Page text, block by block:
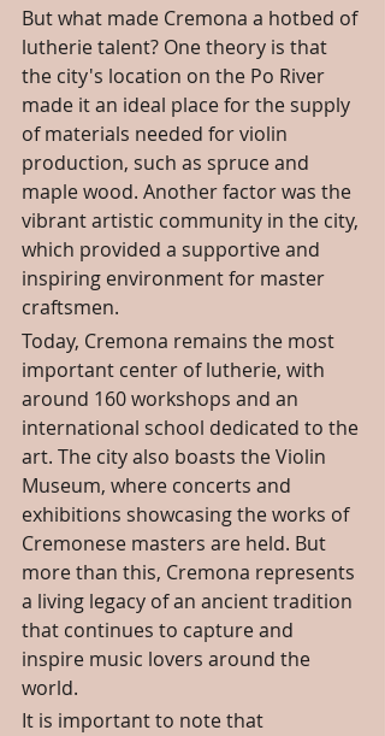
But what made Cremona a hotbed of
lutherie talent? One theory is that
the city's location on the Po River
made it an ideal place for the supply
of materials needed for violin
production, such as spruce and
maple wood. Another factor was the
vibrant artistic community in the city,
which provided a supportive and
inspiring environment for master
craftsmen.
Today, Cremona remains the most
important center of lutherie, with
around 160 workshops and an
international school dedicated to the
art. The city also boasts the Violin
Museum, where concerts and
exhibitions showcasing the works of
Cremonese masters are held. But
more than this, Cremona represents
a living legacy of an ancient tradition
that continues to capture and
inspire music lovers around the
world.
It is important to note that